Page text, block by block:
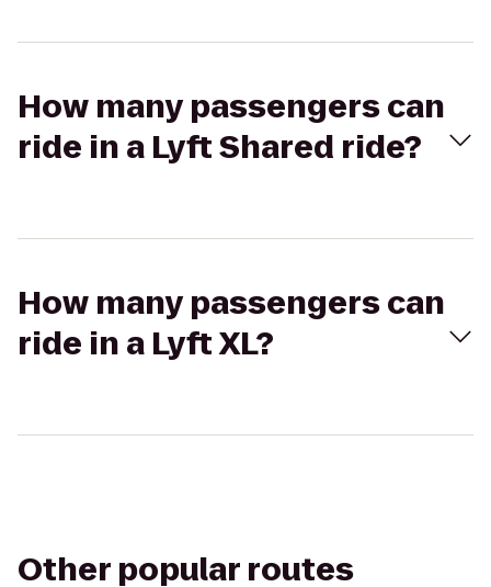
How many passengers can
ride in a Lyft Shared ride?
How many passengers can
ride in a Lyft XL?
Other popular routes